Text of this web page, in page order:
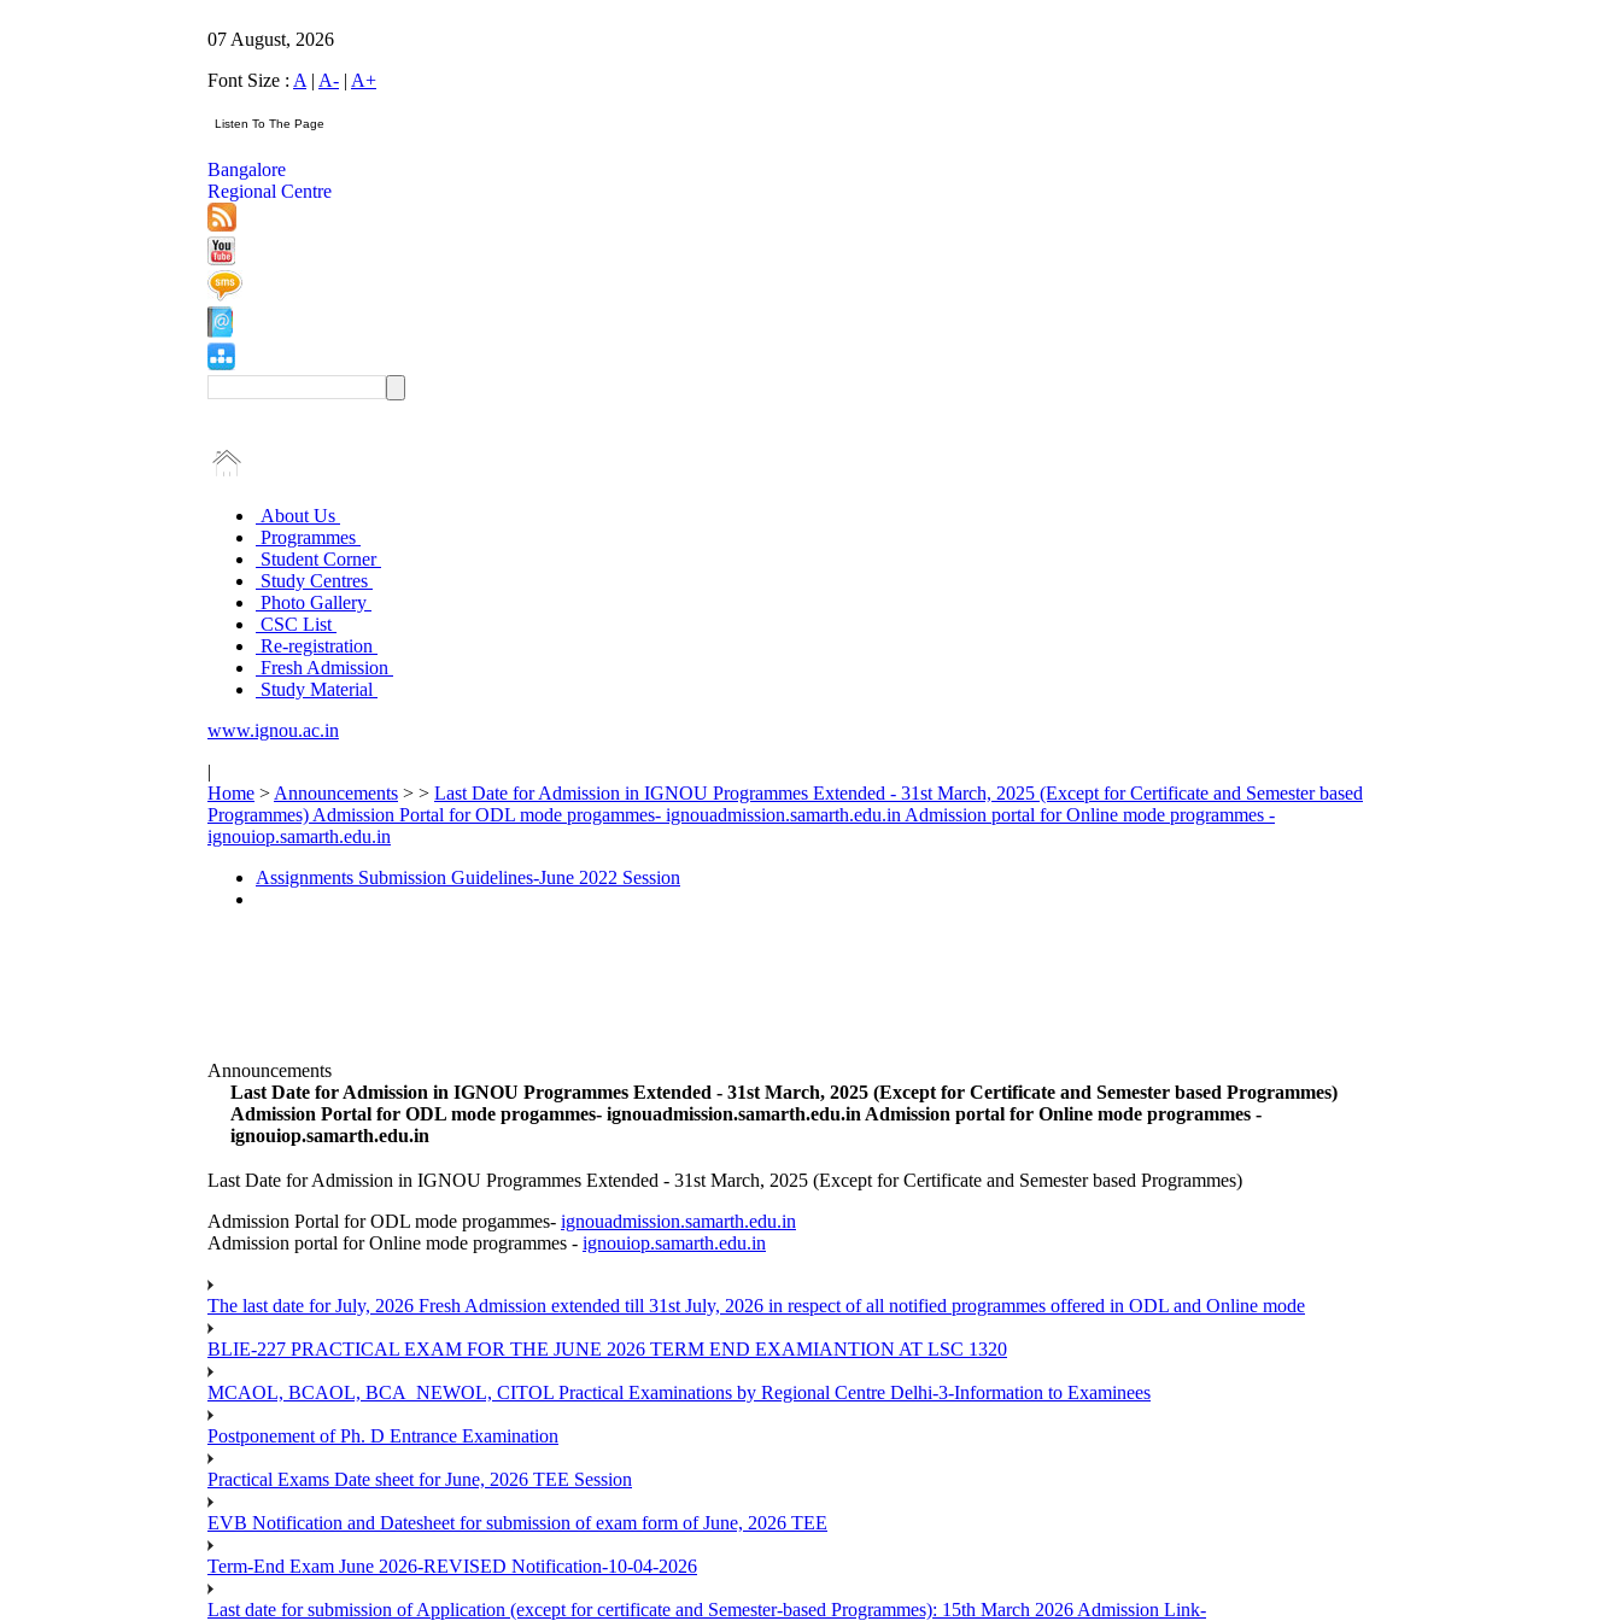
07 August, 2026
Font Size : A | A- | A+
Bangalore
Regional Centre
About Us
Programmes
Student Corner
Study Centres
Photo Gallery
CSC List
Re-registration
Fresh Admission
Study Material
www.ignou.ac.in
|
Home > Announcements > > Last Date for Admission in IGNOU Programmes Extended - 31st March, 2025 (Except for Certificate and Semester based
Programmes) Admission Portal for ODL mode progammes- ignouadmission.samarth.edu.in Admission portal for Online mode programmes -
ignouiop.samarth.edu.in
Assignments Submission Guidelines-June 2022 Session
Announcements
Last Date for Admission in IGNOU Programmes Extended - 31st March, 2025 (Except for Certificate and Semester based Programmes)
Admission Portal for ODL mode progammes- ignouadmission.samarth.edu.in Admission portal for Online mode programmes -
ignouiop.samarth.edu.in
Last Date for Admission in IGNOU Programmes Extended - 31st March, 2025 (Except for Certificate and Semester based Programmes)
Admission Portal for ODL mode progammes- ignouadmission.samarth.edu.in
Admission portal for Online mode programmes - ignouiop.samarth.edu.in
The last date for July, 2026 Fresh Admission extended till 31st July, 2026 in respect of all notified programmes offered in ODL and Online mode
BLIE-227 PRACTICAL EXAM FOR THE JUNE 2026 TERM END EXAMIANTION AT LSC 1320
MCAOL, BCAOL, BCA_NEWOL, CITOL Practical Examinations by Regional Centre Delhi-3-Information to Examinees
Postponement of Ph. D Entrance Examination
Practical Exams Date sheet for June, 2026 TEE Session
EVB Notification and Datesheet for submission of exam form of June, 2026 TEE
Term-End Exam June 2026-REVISED Notification-10-04-2026
Last date for submission of Application (except for certificate and Semester-based Programmes): 15th March 2026 Admission Link-